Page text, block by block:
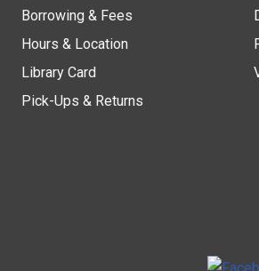
Borrowing & Fees
Hours & Location
Library Card
Pick-Ups & Returns